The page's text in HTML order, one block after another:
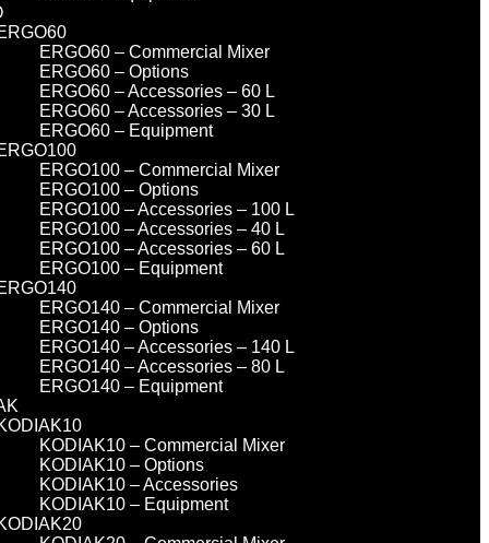
ERGO60 – Commercial Mixer
ERGO60 – Options
ERGO60 – Accessories – 60 L
ERGO60 – Accessories – 30 L
ERGO60 – Equipment
ERGO100 – Commercial Mixer
ERGO100 – Options
ERGO100 – Accessories – 100 L
ERGO100 – Accessories – 40 L
ERGO100 – Accessories – 60 L
ERGO100 – Equipment
ERGO140 – Commercial Mixer
ERGO140 – Options
ERGO140 – Accessories – 140 L
ERGO140 – Accessories – 80 L
ERGO140 – Equipment
KODIAK10 – Commercial Mixer
KODIAK10 – Options
KODIAK10 – Accessories
KODIAK10 – Equipment